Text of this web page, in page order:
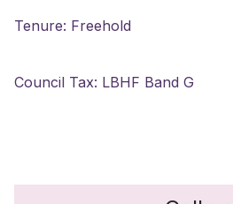
Tenure: Freehold
Council Tax: LBHF Band G